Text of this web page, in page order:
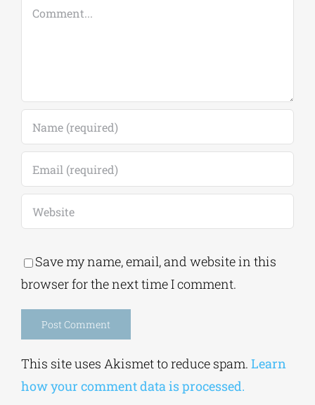
Save my name, email, and website in this
browser for the next time I comment.
Alternative:
how your comment data is processed.